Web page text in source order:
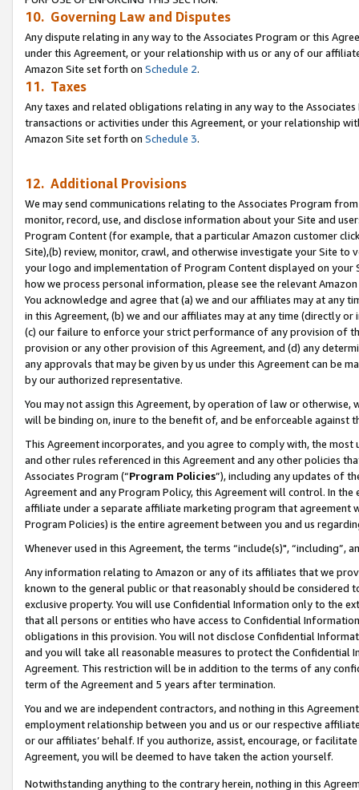
10. Governing Law and Disputes
Any dispute relating in any way to the Associates Program or this
under this Agreement, or your relationship with us or any of our
Amazon Site set forth on Schedule 2.
11. Taxes
Any taxes and related obligations relating in any way to the
transactions or activities under this Agreement, or your relationship
Amazon Site set forth on Schedule 3.
12. Additional Provisions
We may send communications relating to the Associates Program
monitor, record, use, and disclose information about your Site and
Program Content (for example, that a particular Amazon customer
Site),(b) review, monitor, crawl, and otherwise investigate your Site
your logo and implementation of Program Content displayed on
how we process personal information, please see the relevant
You acknowledge and agree that (a) we and our affiliates may at
in this Agreement, (b) we and our affiliates may at any time (directly
(c) our failure to enforce your strict performance of any provision of
provision or any other provision of this Agreement, and (d) any
any approvals that may be given by us under this Agreement can be
by our authorized representative.
You may not assign this Agreement, by operation of law or
will be binding on, inure to the benefit of, and be enforceable against
This Agreement incorporates, and you agree to comply with, the
and other rules referenced in this Agreement and any other policies
Associates Program (“Program Policies”), including any updates of
Agreement and any Program Policy, this Agreement will control. In
affiliate under a separate affiliate marketing program that agreement
Program Policies) is the entire agreement between you and us
Whenever used in this Agreement, the terms “include(s)",
Any information relating to Amazon or any of its affiliates that we
known to the general public or that reasonably should be considered
exclusive property. You will use Confidential Information only to the
that all persons or entities who have access to Confidential
obligations in this provision. You will not disclose Confidential
and you will take all reasonable measures to protect the Confidential
Agreement. This restriction will be in addition to the terms of any
term of the Agreement and 5 years after termination.
You and we are independent contractors, and nothing in this
employment relationship between you and us or our respective
or our affiliates’ behalf. If you authorize, assist, encourage, or
Agreement, you will be deemed to have taken the action yourself.
Notwithstanding anything to the contrary herein, nothing in this